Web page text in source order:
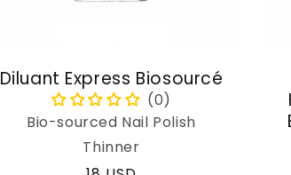
Diluant Express Biosourcé
Bio-sourced Nail Polish
Thinner